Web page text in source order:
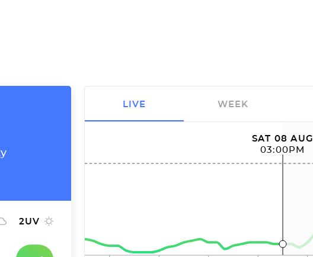
2UV
SAT 08 AUG
03:00PM
LIVE WEEK